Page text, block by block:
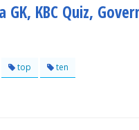
KBC Quiz,
top ten